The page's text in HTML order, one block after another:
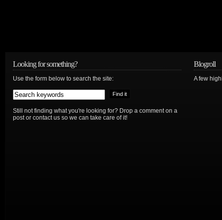
Looking for something?
Use the form below to search the site:
Still not finding what you're looking for? Drop a comment on a
post or contact us so we can take care of it!
Blogroll
A few